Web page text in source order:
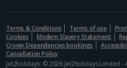
Corfu Holidays
Crete (Chania Area) Holidays
Terms & Conditions Terms of use
Cookies
Modern Slavery Statement
Crown Dependencies bookings
Cancellation Policy
Jet2holidays: © 2026 Jet2holidays Limited -